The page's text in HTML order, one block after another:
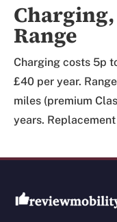
Range
Charging costs 5p
£40 per year.
miles (premium
years.
Review